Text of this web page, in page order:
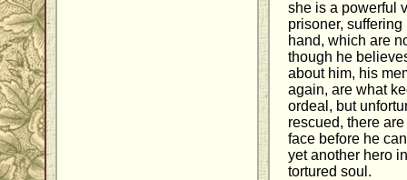
she is a powerful
prisoner,
hand, which are
though he
about him, his
again, are what
ordeal, but
rescued, there
face before he
yet another hero
tortured soul.